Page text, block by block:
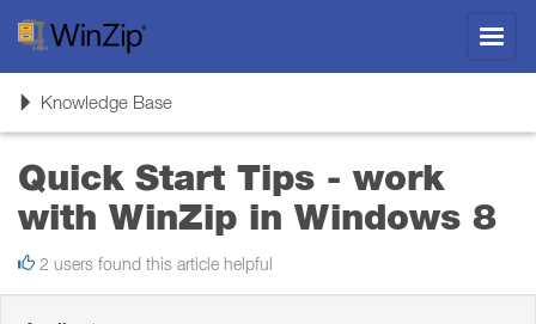
ToggleKnowledge Base
Quick Start Tips - work
with WinZip in Windows 8
2 users found this article helpful